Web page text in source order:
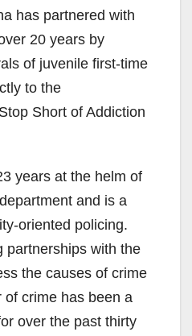
has partnered with
20 years by
of juvenile first-time
to the
Short of Addiction
years at the helm of
and is a
oriented policing.
partnerships with the
the causes of crime
crime has been a
over the past thirty